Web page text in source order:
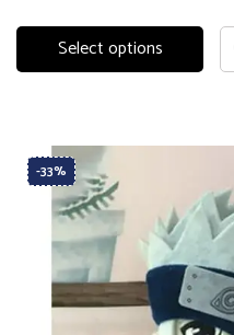
Select options
-33%